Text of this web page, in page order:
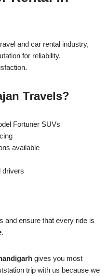
and car rental industry,
for reliability,
Travels?
Fortuner SUVs
available
drivers
and ensure that every ride is
.
gives you most
trip with us because we